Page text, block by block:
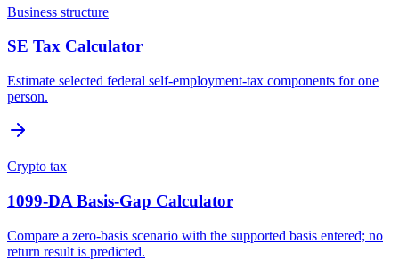
Business structure
SE Tax Calculator
Estimate selected federal self-employment-tax components for one
person.
Crypto tax
1099-DA Basis-Gap Calculator
Compare a zero-basis scenario with the supported basis entered; no
return result is predicted.